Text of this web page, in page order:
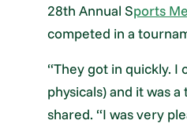
28th Annual Sports
competed in a
“They got in quickly.
physicals) and it was
shared. “I was very